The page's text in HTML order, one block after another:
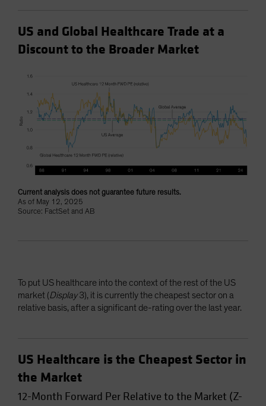
US and Global Healthcare Trade at a
Discount to the Broader Market
Current analysis does not guarantee future results.
As of May 12, 2025
Source: FactSet and AB
To put US healthcare into the context of the rest of the US
market (Display3), it is currently the cheapest sector on a
relative basis, after a significant de-rating over the last year.
US Healthcare is the Cheapest Sector in
the Market
12-Month Forward Per Relative to the Market (Z-